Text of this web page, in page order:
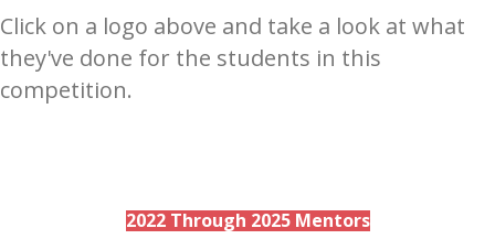
Click on a logo above and take a look at what
they've done for the students in this
competition.
2022 Through 2025 Mentors